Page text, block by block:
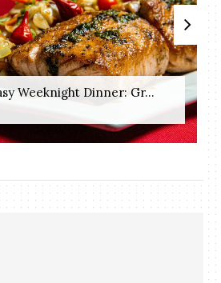
Weeknight Dinner: Gr...